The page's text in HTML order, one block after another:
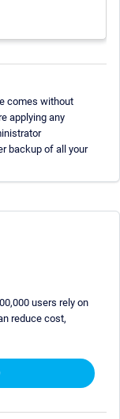
comes without
applying any
backup of all your
users rely on
reduce cost,